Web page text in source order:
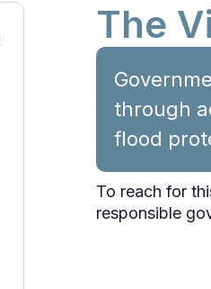
The
through
flood
To reach for
responsible